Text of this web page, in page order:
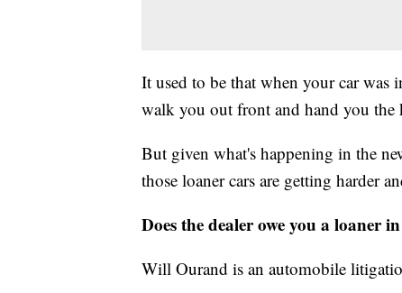
It used to be that when your car was
walk you out front and hand you the
But given what's happening in the
those loaner cars are getting harder
Does the dealer owe you a loaner
Will Ourand is an automobile